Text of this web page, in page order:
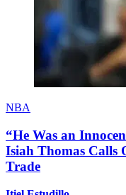
NBA
“He Was an
Isiah Thomas Calls
Trade